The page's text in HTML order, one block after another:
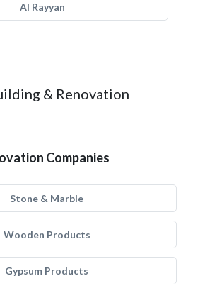
Al Rayyan
& Renovation
Companies
Stone & Marble
Wooden Products
Gypsum Products